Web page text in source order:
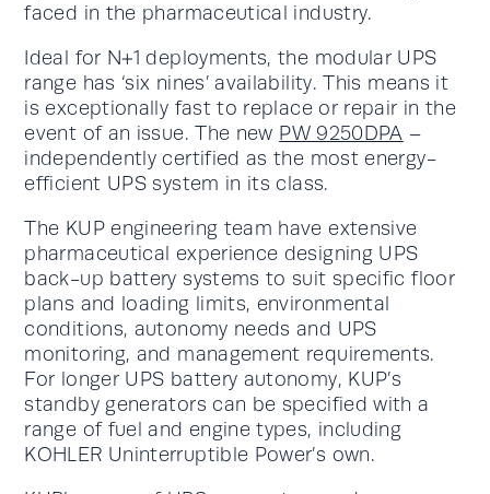
faced in the pharmaceutical industry.
Ideal for N+1 deployments, the modular UPS
range has ‘six nines’ availability. This means it
is exceptionally fast to replace or repair in the
event of an issue. The new PW 9250DPA –
independently certified as the most energy-
efficient UPS system in its class.
The KUP engineering team have extensive
pharmaceutical experience designing UPS
back-up battery systems to suit specific floor
plans and loading limits, environmental
conditions, autonomy needs and UPS
monitoring, and management requirements.
For longer UPS battery autonomy, KUP’s
standby generators can be specified with a
range of fuel and engine types, including
KOHLER Uninterruptible Power’s own.